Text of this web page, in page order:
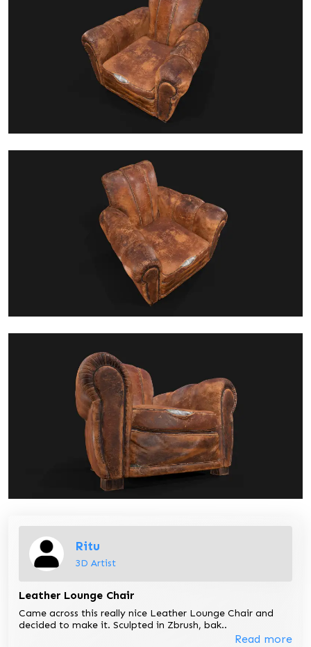
Ritu
3D Artist
Leather Lounge Chair
Came across this really nice Leather Lounge Chair and
decided to make it. Sculpted in Zbrush, bak..
Read more